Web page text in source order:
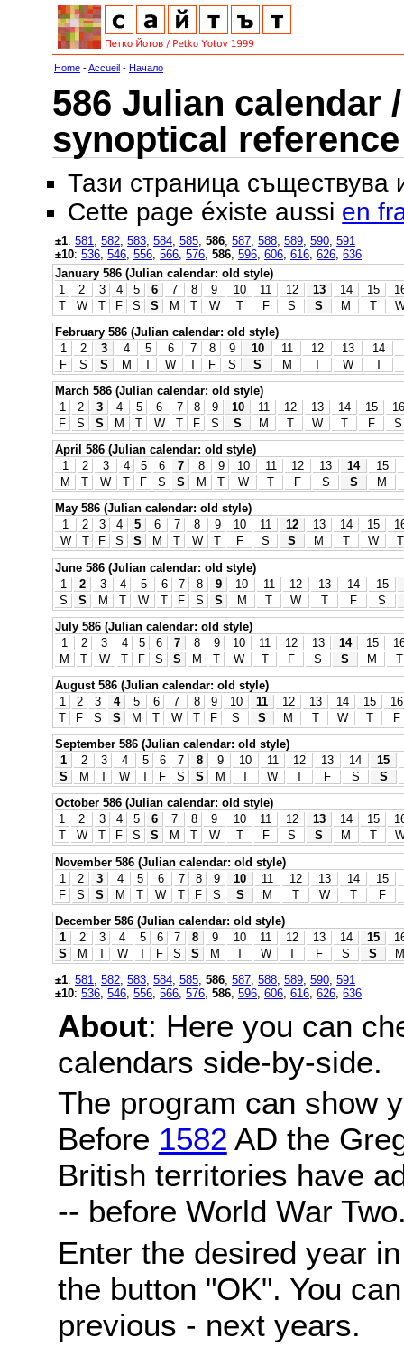
Home -Accueil - Начало
586 Julian calendar
synoptical reference
Тази страница съществува
Cette page éxiste aussi en
±1: 581 582 583 584 585 586 587 588 589 590 591
±10: 536 546 556 566 576 586 596 606 616 626 636
January 586 (Julian calendar: old style)
1
2 3 4 5 6 7 8 9 10 11 12 13 14 15
T
W T F S S M T W T F S S M T
February 586 (Julian calendar: old style)
1
2 3 4 5 6 7 8 9 10 11 12 13 14
F
S S M T W T F S S M T W
T
March 586 (Julian calendar: old style)
1
2 3 4 5 6 7 8 9 10 11 12 13 14 15
16
F
S S M T W T F S S M T W T F
S
April 586 (Julian calendar: old style)
1
2 3 4 5 6 7 8 9 10 11 12 13 14
15
M
T W T F S S M T W T F S S
M
May 586 (Julian calendar: old style)
1
2 3 4 5 6 7 8 9 10 11 12 13 14 15
W
T F S S M T W T F S S M T W
T
June 586 (Julian calendar: old style)
1
2 3 4 5 6 7 8 9 10 11 12 13 14
15
S
S M T W T F S S M T W T F
S
July 586 (Julian calendar: old style)
1
2 3 4 5 6 7 8 9 10 11 12 13 14 15
M
T W T F S S M T W T F S S M
T
August 586 (Julian calendar: old style)
1
2 3 4 5 6 7 8 9 10 11 12 13 14 15
16
T
F S S M T W T F S S M T W T
F
September 586 (Julian calendar: old style)
1
2 3 4 5 6 7 8 9 10 11 12 13 14
15
S
M T W T F S S M T W T F S
S
October 586 (Julian calendar: old style)
1
2 3 4 5 6 7 8 9 10 11 12 13 14 15
T
W T F S S M T W T F S S M T
November 586 (Julian calendar: old style)
1
2 3 4 5 6 7 8 9 10 11 12 13 14
15
F
S S M T W T F S S M T W T
F
December 586 (Julian calendar: old style)
1
2 3 4 5 6 7 8 9 10 11 12 13 14 15
S
M T W T F S S M T W T F S S
M
±1: 581 582 583 584 585 586 587 588 589 590 591
±10: 536 546 556 566 576 586 596 606 616 626 636
About: Here you can
calendars side-by-side.
The program can show
Before 1582 AD the
British territories have
-- before World War
Enter the desired year
the button "OK". You
previous - next years.